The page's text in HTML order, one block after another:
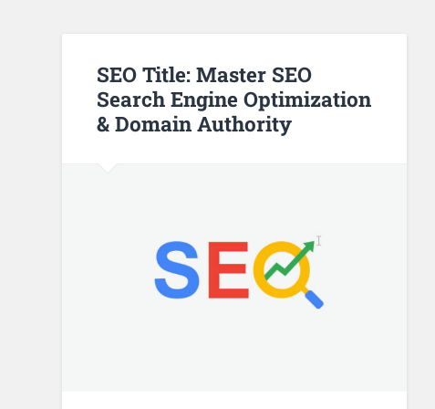
SEO Title: Master SEO
Search Engine Optimization
& Domain Authority